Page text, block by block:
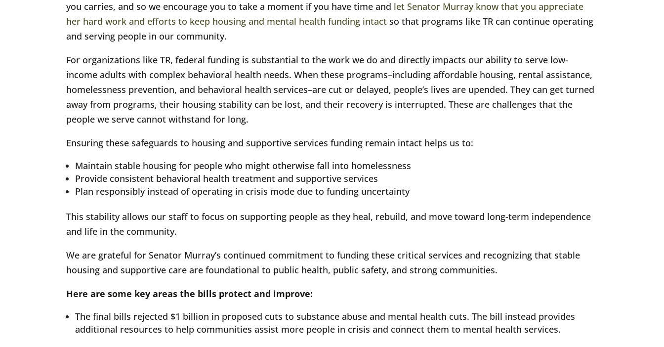
you carries, and so we encourage you to take a moment if you have time and let Senator Murray know that you appreciate
her hard work and efforts to keep housing and mental health funding intact so that programs like TR can continue operating
and serving people in our community.
For organizations like TR, federal funding is substantial to the work we do and directly impacts our ability to serve low-
income adults with complex behavioral health needs. When these programs–including affordable housing, rental assistance,
homelessness prevention, and behavioral health services–are cut or delayed, people’s lives are upended. They can get turned
away from programs, their housing stability can be lost, and their recovery is interrupted. These are challenges that the
people we serve cannot withstand for long.
Ensuring these safeguards to housing and supportive services funding remain intact helps us to:
Maintain stable housing for people who might otherwise fall into homelessness
Provide consistent behavioral health treatment and supportive services
Plan responsibly instead of operating in crisis mode due to funding uncertainty
This stability allows our staff to focus on supporting people as they heal, rebuild, and move toward long-term independence
and life in the community.
We are grateful for Senator Murray’s continued commitment to funding these critical services and recognizing that stable
housing and supportive care are foundational to public health, public safety, and strong communities.
Here are some key areas the bills protect and improve:
The final bills rejected $1 billion in proposed cuts to substance abuse and mental health cuts. The bill instead provides
additional resources to help communities assist more people in crisis and connect them to mental health services.